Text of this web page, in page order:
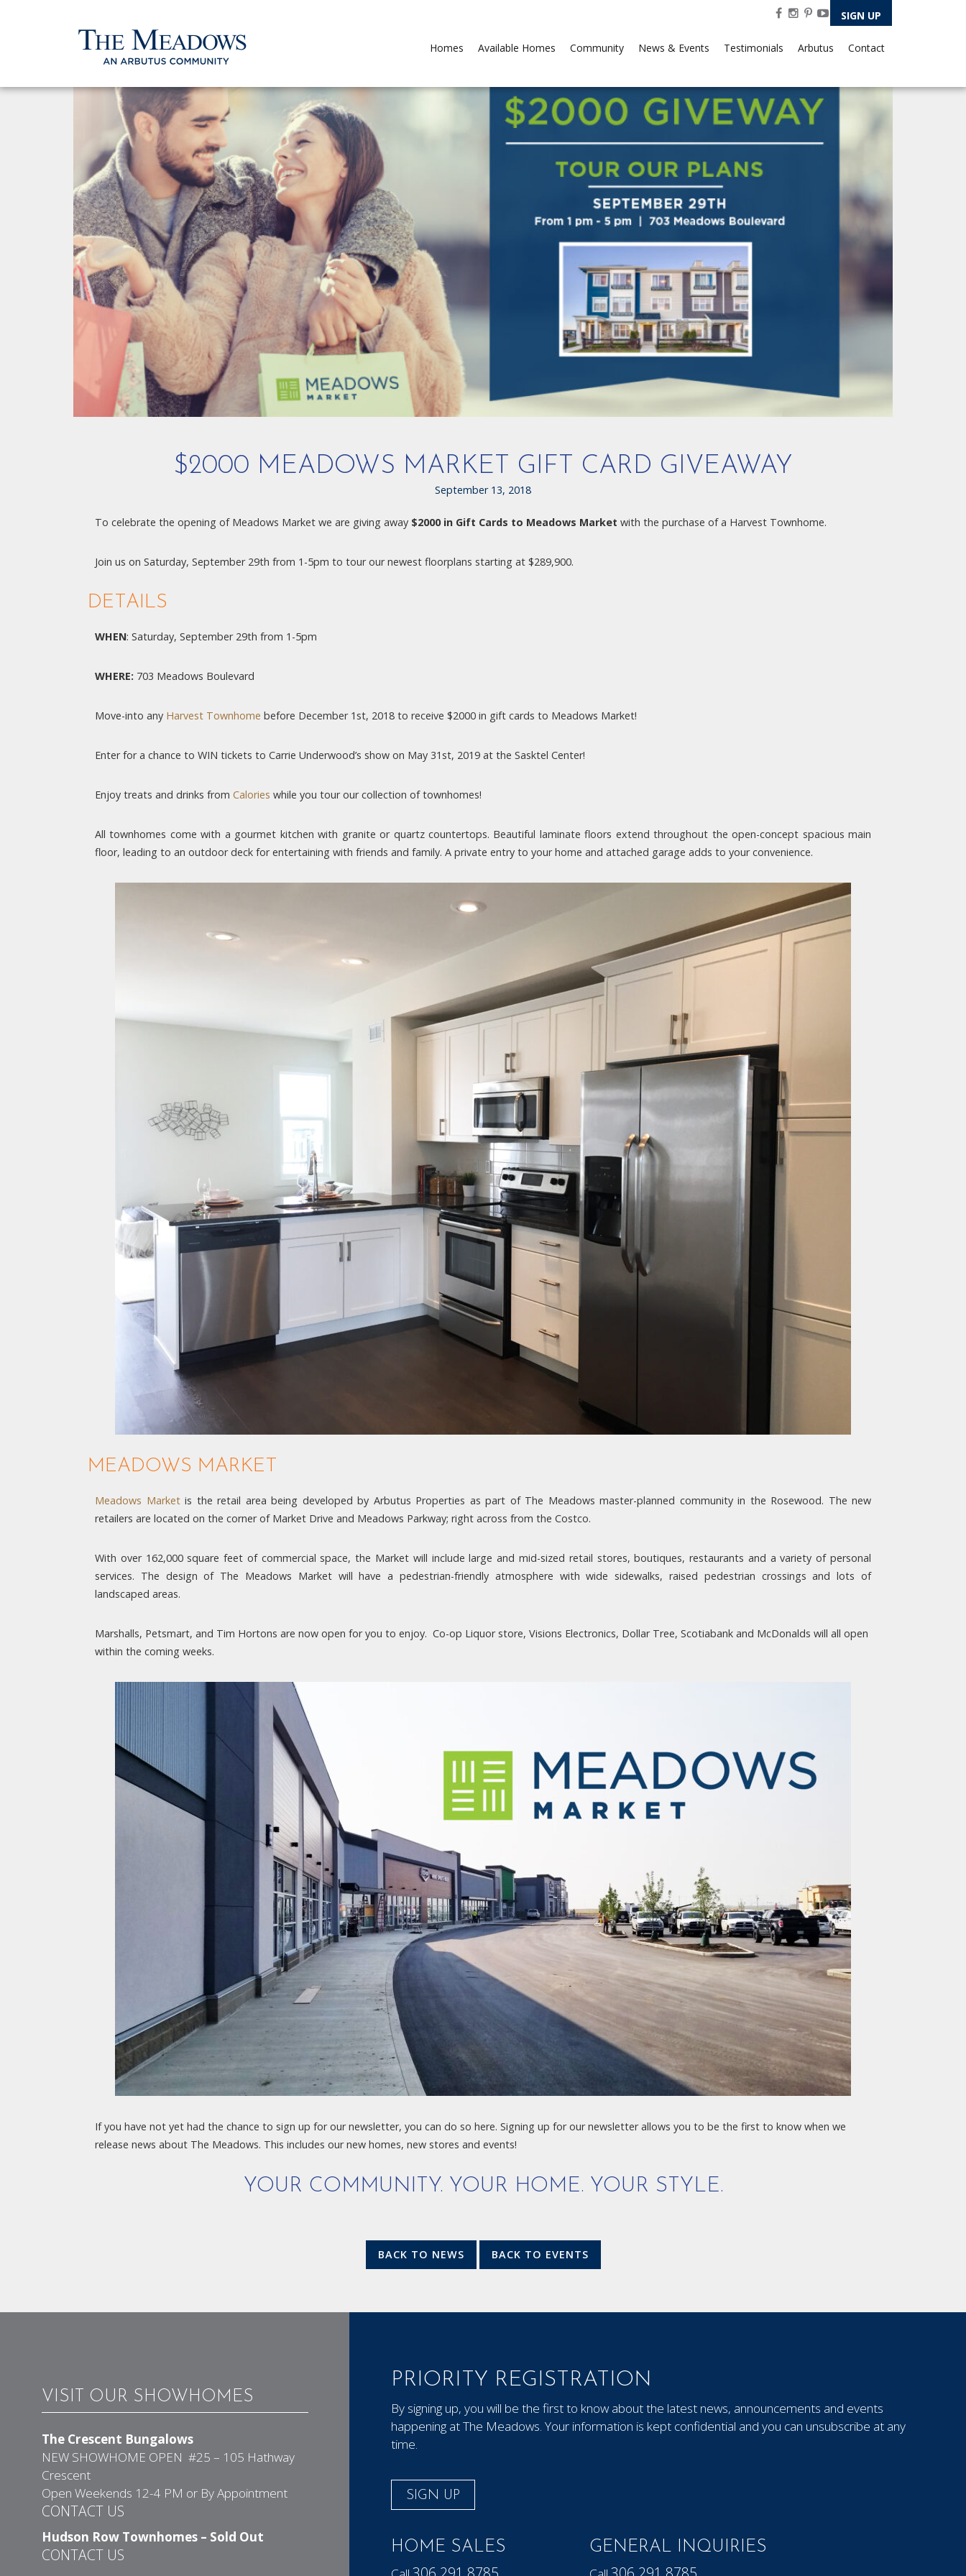
SIGN UP
Homes Available Homes Community News & Events Testimonials Arbutus Contact
$2000 MEADOWS MARKET GIFT CARD GIVEAWAY
September 13, 2018
To celebrate the opening of Meadows Market we are giving away $2000 in Gift Cards to Meadows Market with the purchase of a Harvest Townhome.
Join us on Saturday, September 29th from 1-5pm to tour our newest floorplans starting at $289,900.
DETAILS
WHEN: Saturday, September 29th from 1-5pm
WHERE: 703 Meadows Boulevard
Move-into any Harvest Townhome before December 1st, 2018 to receive $2000 in gift cards to Meadows Market!
Enter for a chance to WIN tickets to Carrie Underwood’s show on May 31st, 2019 at the Sasktel Center!
Enjoy treats and drinks from Calories while you tour our collection of townhomes!
All townhomes come with a gourmet kitchen with granite or quartz countertops. Beautiful laminate floors extend throughout the open-concept spacious main
floor, leading to an outdoor deck for entertaining with friends and family. A private entry to your home and attached garage adds to your convenience.
MEADOWS MARKET
Meadows Marketis the retail area being developed by Arbutus Properties as part of The Meadows master-planned community in the Rosewood. The new
retailers are located on the corner of Market Drive and Meadows Parkway; right across from the Costco.
With over 162,000 square feet of commercial space, the Market will include large and mid-sized retail stores, boutiques, restaurants and a variety of personal
services. The design of The Meadows Market will have a pedestrian-friendly atmosphere with wide sidewalks, raised pedestrian crossings and lots of
landscaped areas.
Marshalls, Petsmart, and Tim Hortons are now open for you to enjoy. Co-op Liquor store, Visions Electronics, Dollar Tree, Scotiabank and McDonalds will all open
within the coming weeks.
If you have not yet had the chance to sign up for our newsletter, you can do so here. Signing up for our newsletter allows you to be the first to know when we
release news about The Meadows. This includes our new homes, new stores and events!
YOUR COMMUNITY. YOUR HOME. YOUR STYLE.
BACK TO NEWS BACK TO EVENTS
VISIT OUR SHOWHOMES
The Crescent Bungalows
NEW SHOWHOME OPEN #25 – 105 Hathway
Crescent
Open Weekends 12-4 PM or By Appointment
CONTACT US
Hudson Row Townhomes – Sold Out
CONTACT US
PRIORITY REGISTRATION
By signing up, you will be the first to know about the latest news, announcements and events
happening at The Meadows. Your information is kept confidential and you can unsubscribe at any
time.
SIGN UP
HOME SALES GENERAL INQUIRIES